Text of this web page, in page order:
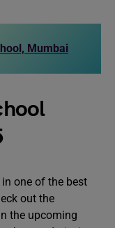
Mumbai
one of the best
out the
the upcoming